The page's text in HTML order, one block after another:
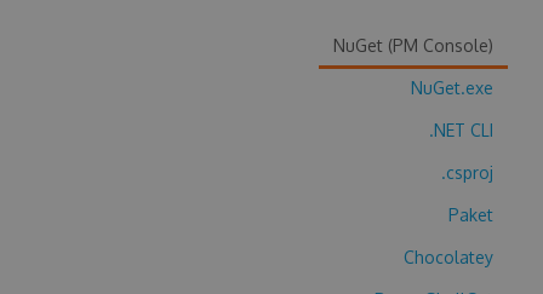
NuGet (PM Console)
NuGet.exe
.NET CLI
.csproj
Paket
Chocolatey